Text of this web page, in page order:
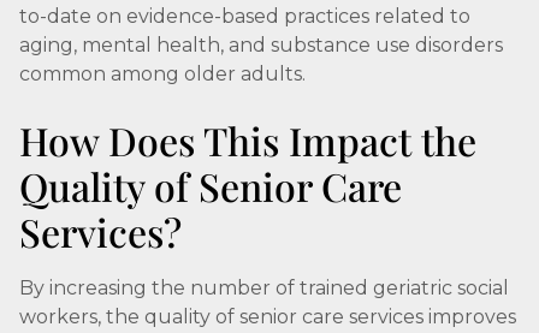
to-date on evidence-based practices related to
aging, mental health, and substance use disorders
common among older adults.
How Does This Impact the
Quality of Senior Care
Services?
By increasing the number of trained geriatric social
workers, the quality of senior care services improves